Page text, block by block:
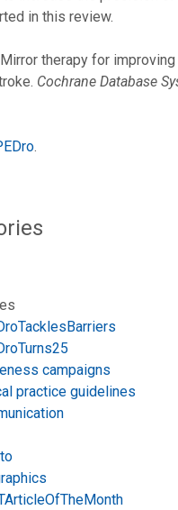
in this review.
therapy for
Cochrane Database
.
campaigns
practice guidelines